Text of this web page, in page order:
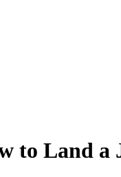
to Land